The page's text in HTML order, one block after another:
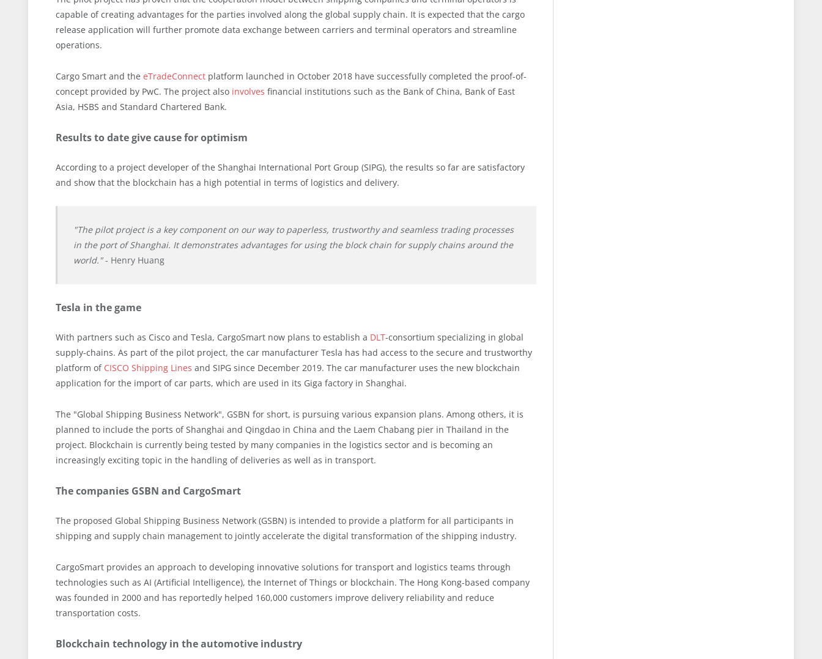
capable of creating advantages for the parties involved along the global supply chain. It is expected that the cargo
release application will further promote data exchange between carriers and terminal operators and streamline
operations.
Cargo Smart and the eTradeConnect platform launched in October 2018 have successfully completed the proof-of-
concept provided by PwC. The project also involves financial institutions such as the Bank of China, Bank of East
Asia, HSBS and Standard Chartered Bank.
Results to date give cause for optimism
According to a project developer of the Shanghai International Port Group (SIPG), the results so far are satisfactory
and show that the blockchain has a high potential in terms of logistics and delivery.
"The pilot project is a key component on our way to paperless, trustworthy and seamless trading processes
in the port of Shanghai. It demonstrates advantages for using the block chain for supply chains around the
world."- Henry Huang
Tesla in the game
With partners such as Cisco and Tesla, CargoSmart now plans to establish a DLT-consortium specializing in global
supply-chains. As part of the pilot project, the car manufacturer Tesla has had access to the secure and trustworthy
platform of CISCO Shipping Lines and SIPG since December 2019. The car manufacturer uses the new blockchain
application for the import of car parts, which are used in its Giga factory in Shanghai.
The "Global Shipping Business Network", GSBN for short, is pursuing various expansion plans. Among others, it is
planned to include the ports of Shanghai and Qingdao in China and the Laem Chabang pier in Thailand in the
project. Blockchain is currently being tested by many companies in the logistics sector and is becoming an
increasingly exciting topic in the handling of deliveries as well as in transport.
The companies GSBN and CargoSmart
The proposed Global Shipping Business Network (GSBN) is intended to provide a platform for all participants in
shipping and supply chain management to jointly accelerate the digital transformation of the shipping industry.
CargoSmart provides an approach to developing innovative solutions for transport and logistics teams through
technologies such as AI (Artificial Intelligence), the Internet of Things or blockchain. The Hong Kong-based company
was founded in 2000 and has reportedly helped 160,000 customers improve delivery reliability and reduce
transportation costs.
Blockchain technology in the automotive industry